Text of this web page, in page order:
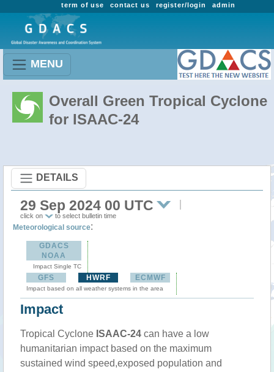
admin
register/login
contact us
term of use
MENU
Overall Green Tropical Cyclone
for ISAAC-24
DETAILS
29 Sep 2024 00 UTC
click on to select bulletin time
Meteorological source:
GDACS
NOAA
Impact Single TC
GFS HWRF ECMWF
Impact based on all weather systems in the area
Impact
Tropical Cyclone ISAAC-24 can have a low
humanitarian impact based on the maximum
sustained wind speed,exposed population and